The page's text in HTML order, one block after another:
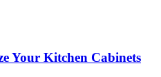
Your Kitchen Cabinets